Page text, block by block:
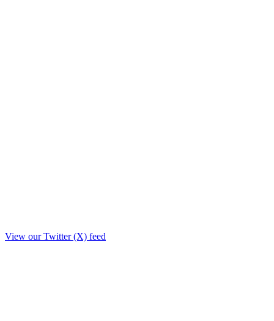
View our Twitter (X) feed